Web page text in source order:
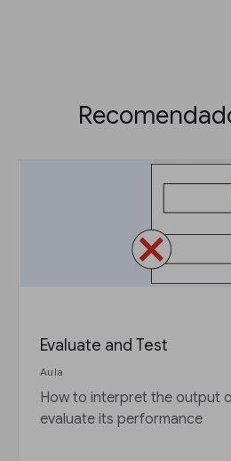
Evaluate and Test
Aula
How to interpret the output
evaluate its performance